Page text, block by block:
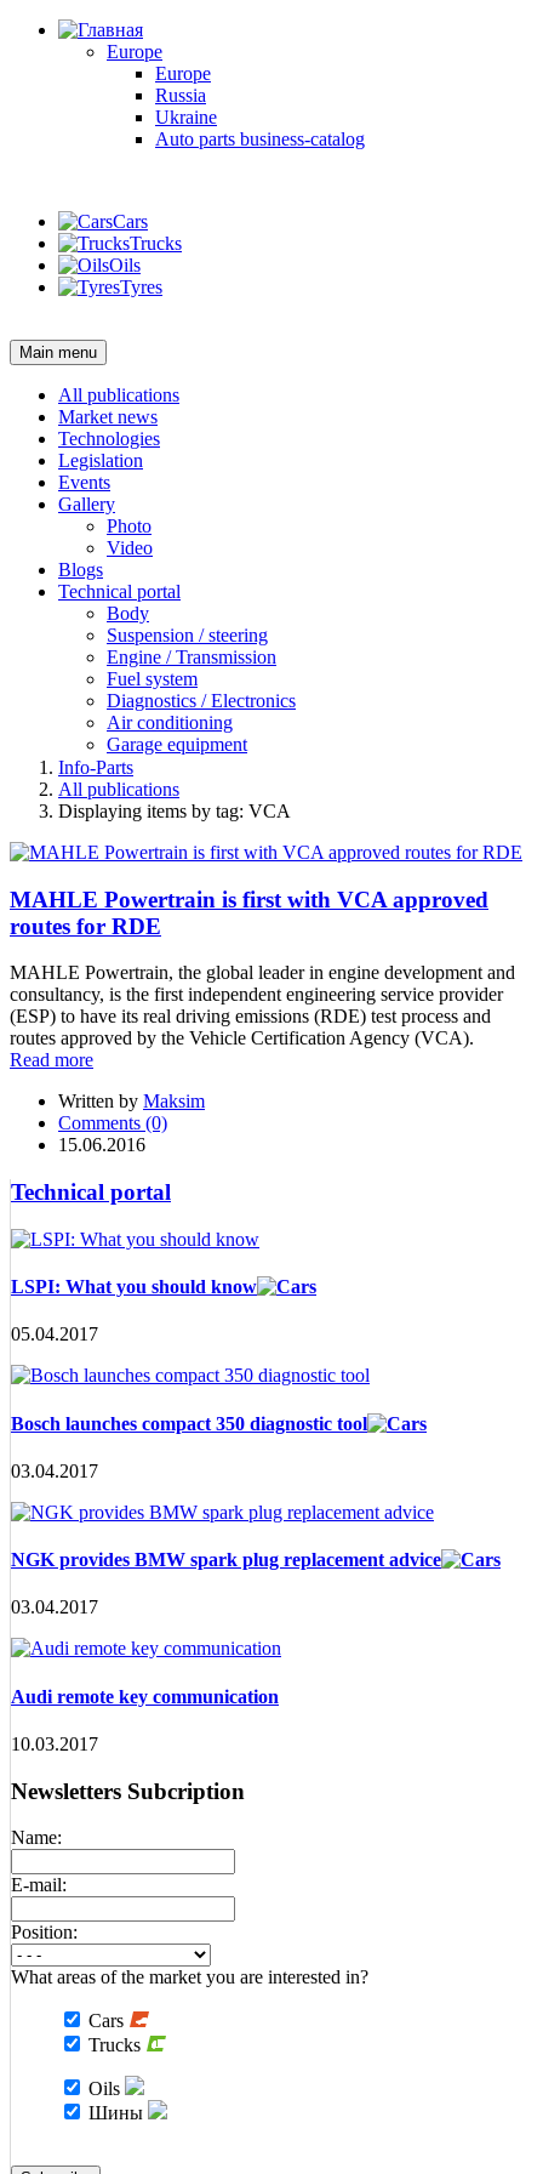
Europe
Europe
Russia
Ukraine
Auto parts business-catalog
Cars
Trucks
Oils
Tyres
Main menu
All publications
Market news
Technologies
Legislation
Events
Gallery
Photo
Video
Blogs
Technical portal
Body
Suspension / steering
Engine / Transmission
Fuel system
Diagnostics / Electronics
Air conditioning
Garage equipment
Info-Parts
All publications
Displaying items by tag: VCA
MAHLE Powertrain is first with VCA approved
routes for RDE
MAHLE Powertrain, the global leader in engine development and
consultancy, is the first independent engineering service provider
(ESP) to have its real driving emissions (RDE) test process and
routes approved by the Vehicle Certification Agency (VCA).
Read more
Written by Maksim
Comments (0)
15.06.2016
Technical portal
LSPI: What you should know
05.04.2017
Bosch launches compact 350 diagnostic tool
03.04.2017
NGK provides BMW spark plug replacement advice
03.04.2017
Audi remote key communication
10.03.2017
Newsletters Subcription
Name:
E-mail:
Position:
What areas of the market you are interested in?
Cars
Trucks
Oils
Шины